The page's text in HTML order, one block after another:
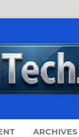
ARCHIVES